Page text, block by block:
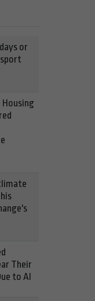
or
Their
to AI